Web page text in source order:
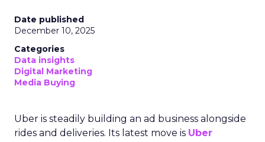
Date published
December 10, 2025
Categories
Data insights
Digital Marketing
Media Buying
Uber is steadily building an ad business alongside
rides and deliveries. Its latest move is Uber